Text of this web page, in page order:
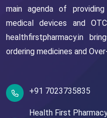
main agenda of providing
medical devices and
healthfirstpharmacy.in
ordering medicines and
+91 7023735835
Health First